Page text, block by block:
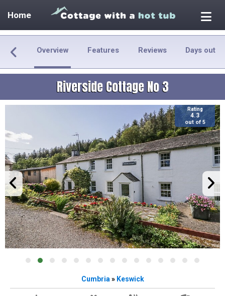
Home
Overview Features Reviews Days out
Riverside Cottage No 3
Rating
4.3
out of 5
Cumbria » Keswick